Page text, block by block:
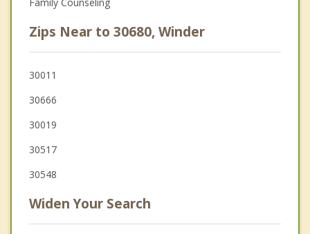
Zips Near to 30680, Winder
30011
30666
30019
30517
30548
Widen Your Search